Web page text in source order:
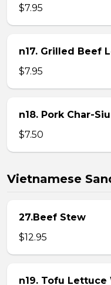
$7.95
n17. Grilled Beef
$7.95
n18. Pork Char-
$7.50
Vietnamese
27.Beef Stew
$12.95
n19. Tofu Lettuce